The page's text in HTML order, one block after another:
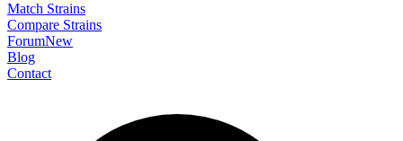
Match Strains
Compare Strains
ForumNew
Blog
Contact